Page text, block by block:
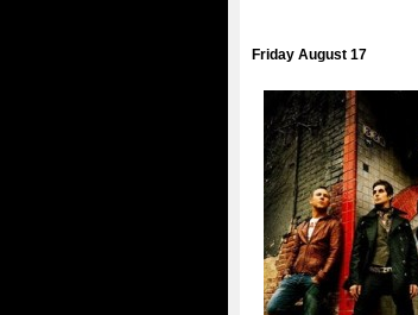
Friday August 17